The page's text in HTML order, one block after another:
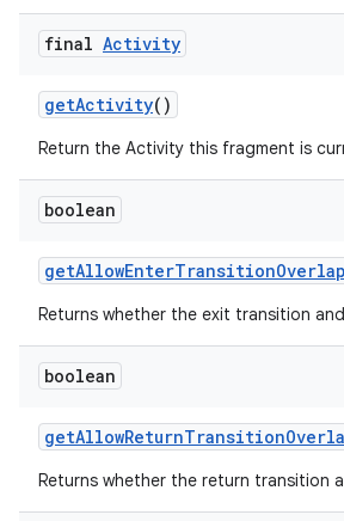
final Activity
getActivity()
Return the Activity this fragment is
boolean
getAllowEnterTransitionOverlap
Returns whether the exit transition
boolean
getAllowReturnTransition
Returns whether the return transition